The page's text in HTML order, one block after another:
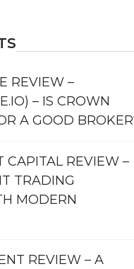
REVIEW –
– IS CROWN
A GOOD
CAPITAL REVIEW –
TRADING
MODERN
REVIEW – A